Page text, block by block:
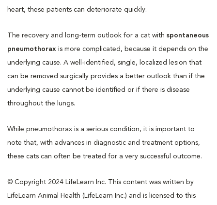
heart, these patients can deteriorate quickly.
The recovery and long-term outlook for a cat with spontaneous
pneumothorax is more complicated, because it depends on the
underlying cause. A well-identified, single, localized lesion that
can be removed surgically provides a better outlook than if the
underlying cause cannot be identified or if there is disease
throughout the lungs.
While pneumothorax is a serious condition, it is important to
note that, with advances in diagnostic and treatment options,
these cats can often be treated for a very successful outcome.
© Copyright 2024 LifeLearn Inc. This content was written by
LifeLearn Animal Health (LifeLearn Inc.) and is licensed to this